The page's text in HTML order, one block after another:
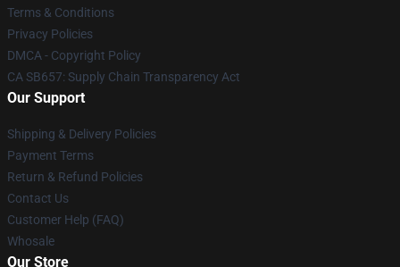
Terms & Conditions
Privacy Policies
DMCA - Copyright Policy
CA SB657: Supply Chain Transparency Act
Our Support
Shipping & Delivery Policies
Payment Terms
Return & Refund Policies
Contact Us
Customer Help (FAQ)
Whosale
Our Store